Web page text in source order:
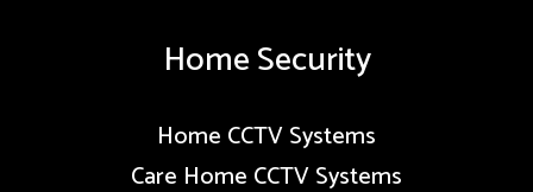
Home Security
Home CCTV Systems
Care Home CCTV Systems